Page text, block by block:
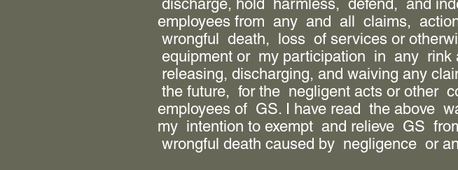
discharge, hold harmless, defend, and
employees from any and all claims,
wrongful death, loss of services or
equipment or my participation in any rink
releasing, discharging, and waiving any
the future, for the negligent acts or other
employees of GS. I have read the above
my intention to exempt and relieve GS
wrongful death caused by negligence or